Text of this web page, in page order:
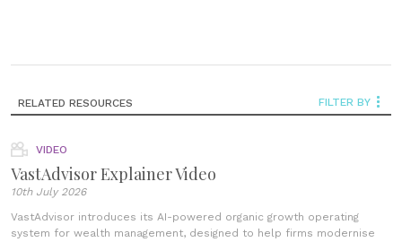
FILTER BY
RELATED RESOURCES
VIDEO
VastAdvisor Explainer Video
10th July 2026
VastAdvisor introduces its AI-powered organic growth operating
system for wealth management, designed to help firms modernise